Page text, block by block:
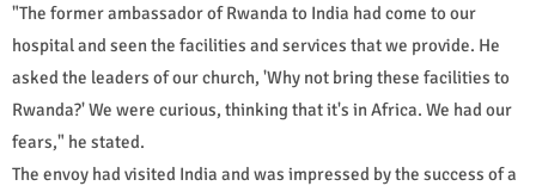
"The former ambassador of Rwanda to India had come to our
hospital and seen the facilities and services that we provide. He
asked the leaders of our church, 'Why not bring these facilities to
Rwanda?' We were curious, thinking that it's in Africa. We had our
fears," he stated.
The envoy had visited India and was impressed by the success of a